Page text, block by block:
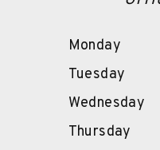
Monday
Tuesday
Wednesday
Thursday